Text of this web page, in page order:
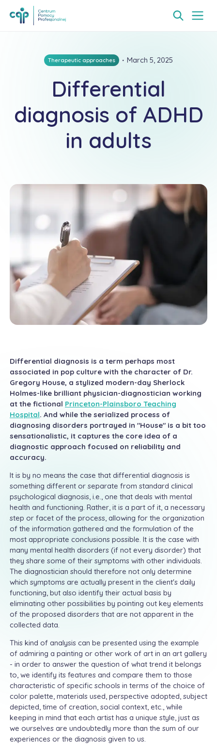
Therapeutic approaches ・ March 5, 2025
Differential
diagnosis of ADHD
in adults
Differential diagnosis is a term perhaps most
associated in pop culture with the character of Dr.
Gregory House, a stylized modern-day Sherlock
Holmes-like brilliant physician-diagnostician working
at the fictional Princeton-Plainsboro Teaching
Hospital. And while the serialized process of
diagnosing disorders portrayed in "House" is a bit too
sensationalistic, it captures the core idea of a
diagnostic approach focused on reliability and
accuracy.
It is by no means the case that differential diagnosis is
something different or separate from standard clinical
psychological diagnosis, i.e., one that deals with mental
health and functioning. Rather, it is a part of it, a necessary
step or facet of the process, allowing for the organization
of the information gathered and the formulation of the
most appropriate conclusions possible. It is the case with
many mental health disorders (if not every disorder) that
they share some of their symptoms with other individuals.
The diagnostician should therefore not only determine
which symptoms are actually present in the client's daily
functioning, but also identify their actual basis by
eliminating other possibilities by pointing out key elements
of the proposed disorders that are not apparent in the
collected data.
This kind of analysis can be presented using the example
of admiring a painting or other work of art in an art gallery
- in order to answer the question of what trend it belongs
to, we identify its features and compare them to those
characteristic of specific schools in terms of the choice of
color palette, materials used, perspective adopted, subject
depicted, time of creation, social context, etc., while
keeping in mind that each artist has a unique style, just as
we ourselves are undoubtedly more than the sum of our
experiences or the diagnosis given to us.